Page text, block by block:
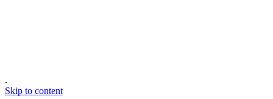
.
Skip to content